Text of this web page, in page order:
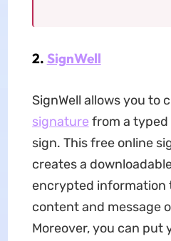
2. SignWell
SignWell allows you to
signature from a
sign. This free online
creates a
encrypted
content and message
Moreover, you can put